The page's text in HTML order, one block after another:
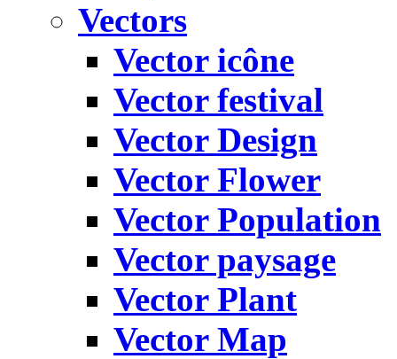
Vectors
Vector icône
Vector festival
Vector Design
Vector Flower
Vector Population
Vector paysage
Vector Plant
Vector Map